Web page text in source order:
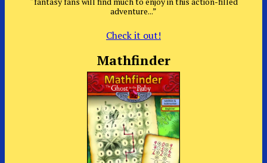
adventure...”
Check it out!
Mathfinder